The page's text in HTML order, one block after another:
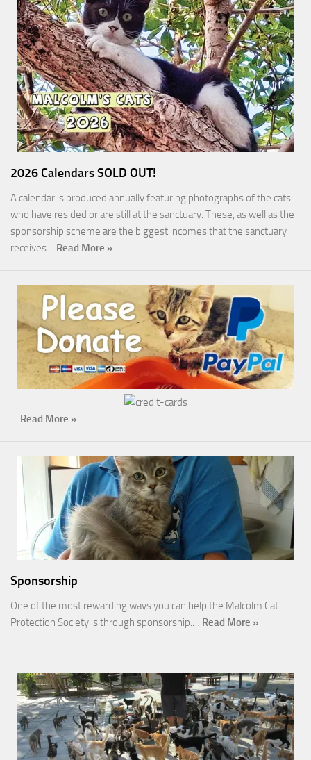
2026 Calendars SOLD OUT!
A calendar is produced annually featuring photographs of the cats
who have resided or are still at the sanctuary. These, as well as the
sponsorship scheme are the biggest incomes that the sanctuary
receives… Read More »
… Read More »
Sponsorship
One of the most rewarding ways you can help the Malcolm Cat
Protection Society is through sponsorship.… Read More »